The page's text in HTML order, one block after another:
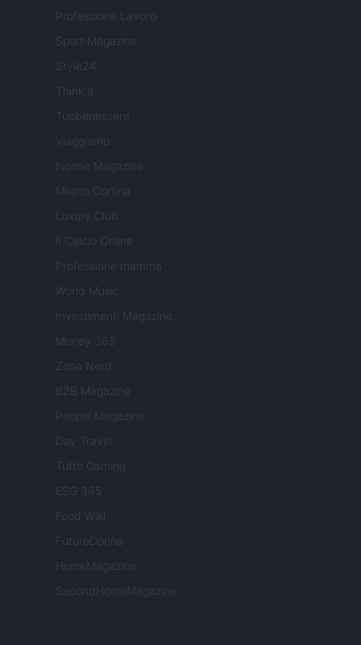
Professione Lavoro
Sport Magazine
Style24
Think.it
Tuobenessere
Viaggiamo
Nonne Magazine
Milano Cortina
Luxury Club
Il Calcio Online
Professione mamma
World Music
Investimenti Magazine
Money 365
Zona Nerd
B2B Magazine
People Magazine
Day Travel
Tutto Gaming
ESG 365
Food Wiki
FuturoDonna
HomeMagazine
SecondHomeMagazine